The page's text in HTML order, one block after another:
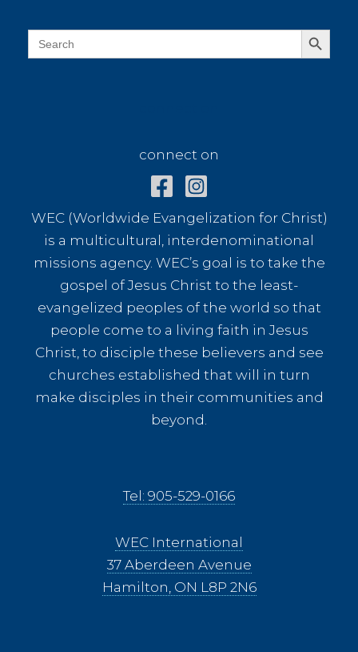
Search
for:
Search Button
connect on
WEC (Worldwide Evangelization for Christ)
is a multicultural, interdenominational
missions agency. WEC’s goal is to take the
gospel of Jesus Christ to the least-
evangelized peoples of the world so that
people come to a living faith in Jesus
Christ, to disciple these believers and see
churches established that will in turn
make disciples in their communities and
beyond.
Tel: 905-529-0166
WEC International
37 Aberdeen Avenue
Hamilton, ON L8P 2N6